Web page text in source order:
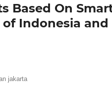
Based On
Indonesia and
jakarta